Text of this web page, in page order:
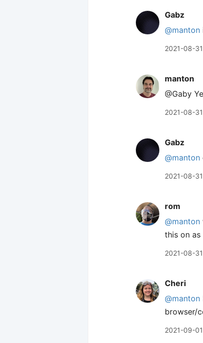
Gabz
@manton
2021-08-
manton
@Gaby
2021-08-
Gabz
@manton
2021-08-
rom
@manton
this on as
2021-08-
Cheri
@manton
browser/
2021-09-